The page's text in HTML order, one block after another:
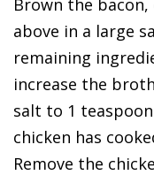
above in a large
remaining
increase the
salt to 1
chicken has
Remove the